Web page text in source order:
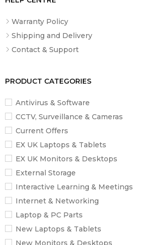
Warranty Policy
Shipping and Delivery
Contact & Support
PRODUCT CATEGORIES
Antivirus & Software
CCTV, Surveillance & Cameras
Current Offers
EX UK Laptops & Tablets
EX UK Monitors & Desktops
External Storage
Interactive Learning & Meetings
Internet & Networking
Laptop & PC Parts
New Laptops & Tablets
New Monitors & Desktops